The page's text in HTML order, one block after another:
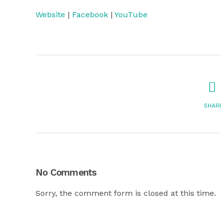
Website | Facebook | YouTube
No Comments
Sorry, the comment form is closed at this time.